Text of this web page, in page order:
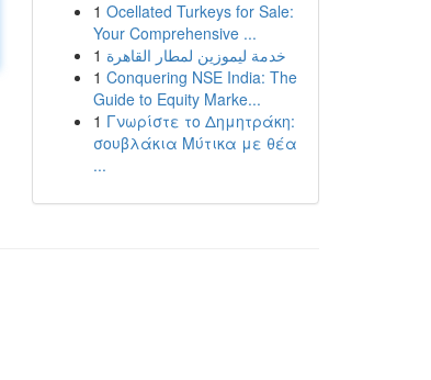
1 Ocellated Turkeys for Sale:
Your Comprehensive ...
1 خدمة ليموزين لمطار القاهرة
1 Conquering NSE India: The
Guide to Equity Marke...
1 Γνωρίστε το Δημητράκη:
σουβλάκια Μύτικα με θέα
...